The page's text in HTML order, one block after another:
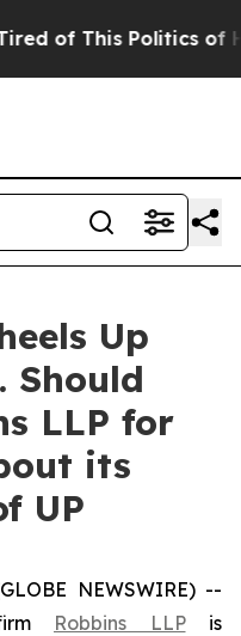
of This Politics of
Up
Should
LLP for
its
UP
NEWSWIRE) --
Robbins LLPis